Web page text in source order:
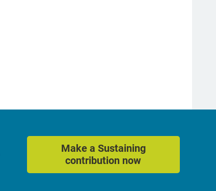
Make a Sustaining
contribution now